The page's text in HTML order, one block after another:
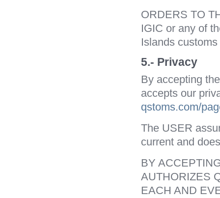
ORDERS TO
IGIC or any of
Islands
5.- Privacy
By accepting
accepts our
qstoms.com/
The USER
current and
BY
AUTHORIZES
EACH AND